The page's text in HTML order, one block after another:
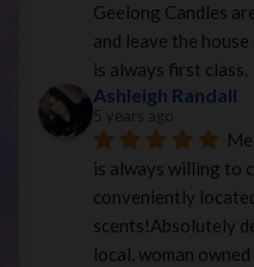
Geelong Candles
and leave the
is always first class.
Ashleigh Randall
5 years ago
is always willing to
conveniently
scents!Absolutely
local, woman